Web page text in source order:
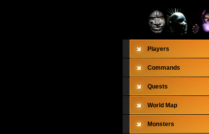
Players
Commands
Quests
World Map
Monsters